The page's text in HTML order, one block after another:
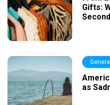
Gifts:
General
as